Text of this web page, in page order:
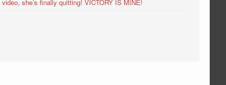
video, she’s finally quitting! VICTORY IS MINE!